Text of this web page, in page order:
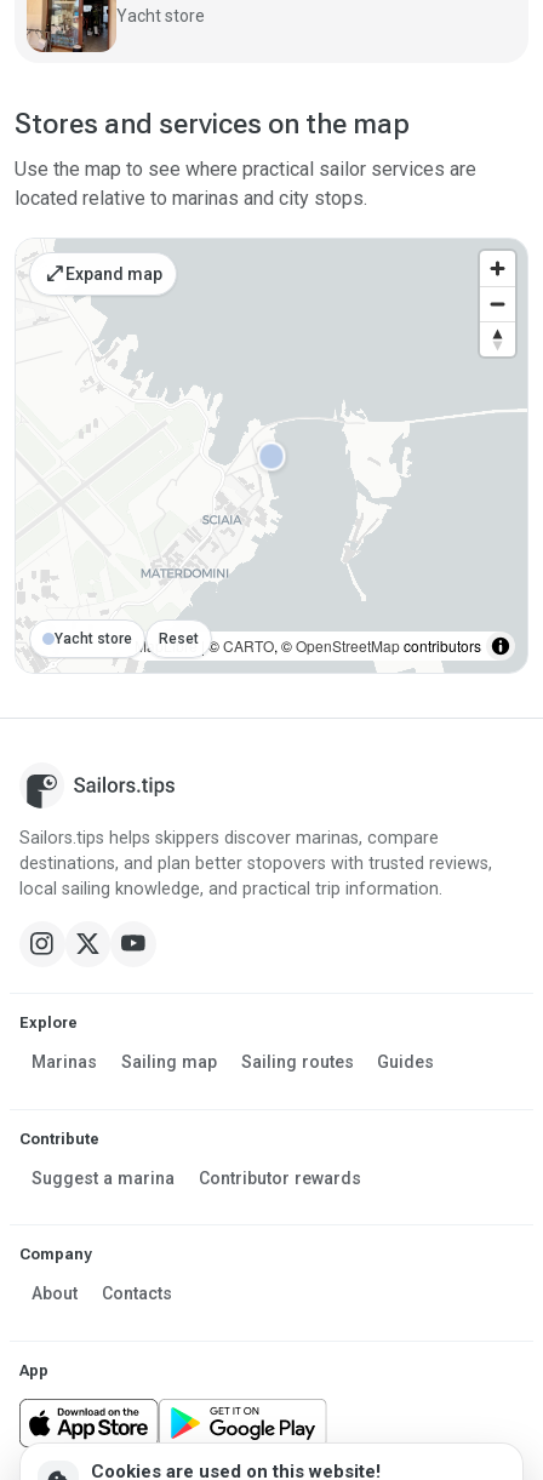
Stores and services on the map
Use the map to see where practical sailor services are
located relative to marinas and city stops.
open_in_full Expand map
MapLibre| ©CARTO, ©OpenStreetMapcontributors
Yacht store Reset
Yacht store
Sailors.tips helps skippers discover marinas, compare
destinations, and plan better stopovers with trusted reviews,
local sailing knowledge, and practical trip information.
Explore
Marinas Sailing map Sailing routes Guides
Contribute
Suggest a marina Contributor rewards
Company
About Contacts
App
Cookies are used on this website!